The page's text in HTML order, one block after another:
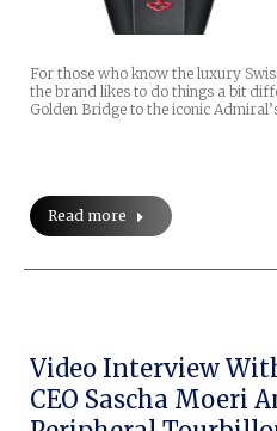
For those who know the luxury
the brand likes to do things a bit
Golden Bridge to the iconic
Read more
Video Interview
CEO Sascha Moeri